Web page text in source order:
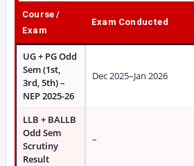
Course /
Exam
Exam Conducted
UG + PG Odd
Sem (1st,
3rd, 5th) –
NEP 2025-26
Dec 2025–Jan 2026
LLB + BALLB
Odd Sem
Scrutiny
Result
–